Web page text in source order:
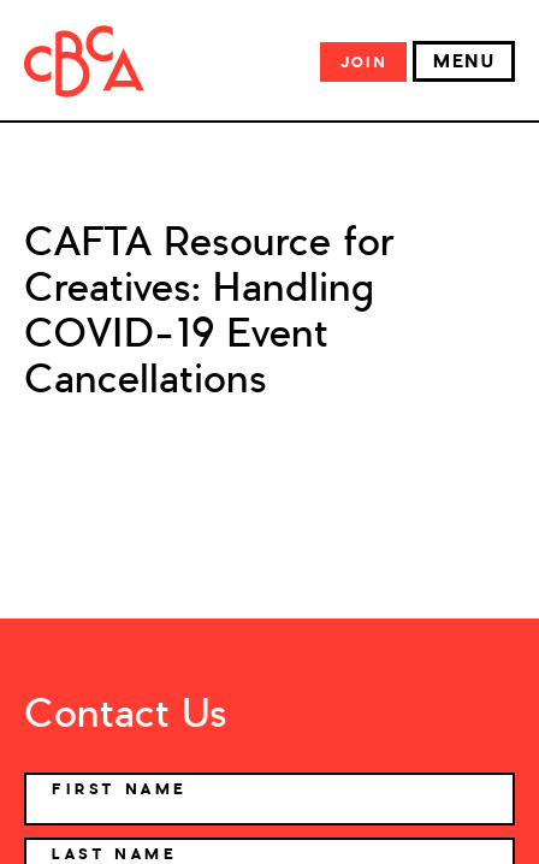
JOIN MENU
CAFTA Resource for
Creatives: Handling
COVID-19 Event
Cancellations
Contact Us
NAME
FIRST NAME
LAST NAME